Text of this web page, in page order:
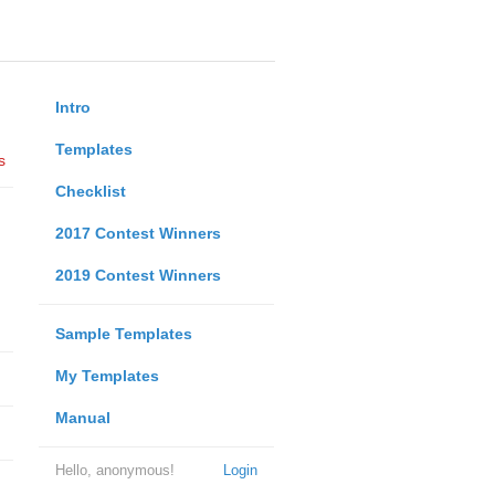
Intro
Templates
Checklist
2017 Contest Winners
2019 Contest Winners
Sample Templates
My Templates
Manual
Login
Hello, anonymous!